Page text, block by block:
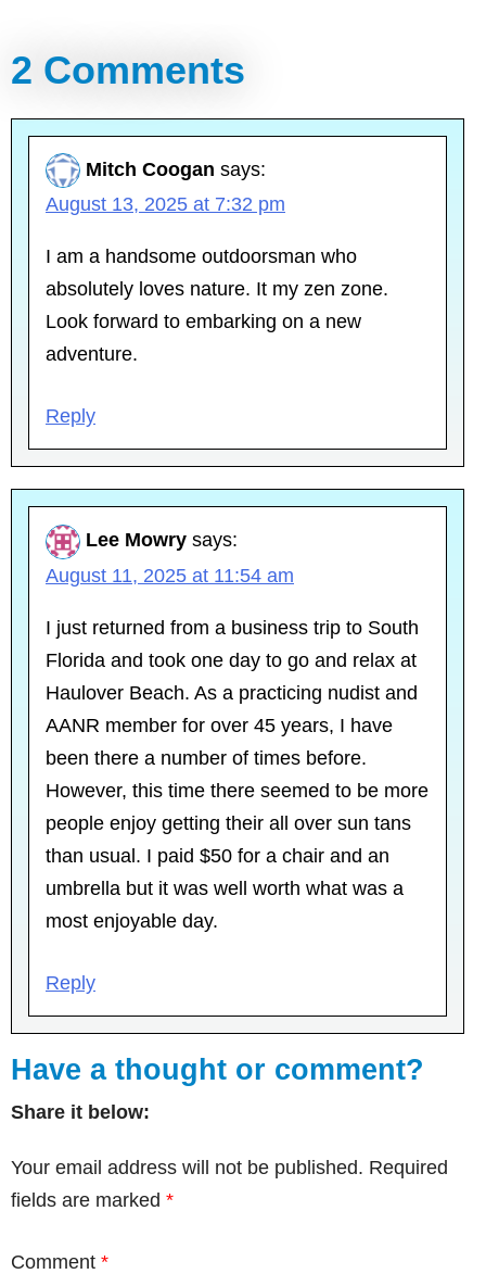
2 Comments
Mitch Coogan says:
August 13, 2025 at 7:32 pm
I am a handsome outdoorsman who
absolutely loves nature. It my zen zone.
Look forward to embarking on a new
adventure.
Reply
Lee Mowry says:
August 11, 2025 at 11:54 am
I just returned from a business trip to South
Florida and took one day to go and relax at
Haulover Beach. As a practicing nudist and
AANR member for over 45 years, I have
been there a number of times before.
However, this time there seemed to be more
people enjoy getting their all over sun tans
than usual. I paid $50 for a chair and an
umbrella but it was well worth what was a
most enjoyable day.
Reply
Have a thought or comment?
Share it below:
Your email address will not be published. Required
fields are marked *
Comment *